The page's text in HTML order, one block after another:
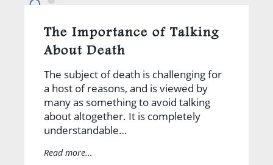
The Importance of Talking
About Death
The subject of death is challenging for
a host of reasons, and is viewed by
many as something to avoid talking
about altogether. It is completely
understandable…
Read more...